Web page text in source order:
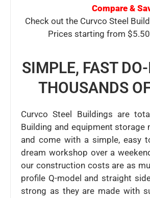
Compare &
Check out the Curvco Steel
Prices starting from
SIMPLE, FAST
THOUSANDS
Curvco Steel Buildings are
Building and equipment
and come with a simple, easy
dream workshop over a
our construction costs are as
profile Q-model and straight
strong as they are made with